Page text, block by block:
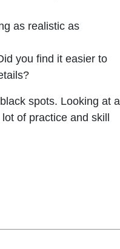
as realistic as
you find it easier to
spots. Looking at a
of practice and skill